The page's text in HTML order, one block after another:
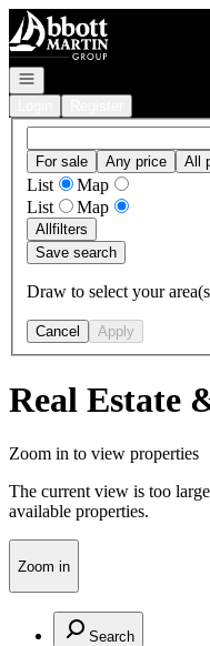
Go to: Homepage
Open navigation
For sale Any price All
List
Map
List
Map
Allfilters
Save search
Draw to select your
Cancel Apply
Real Estate
Zoom in to view properties
The current view is too
available properties.
Zoom in
Search